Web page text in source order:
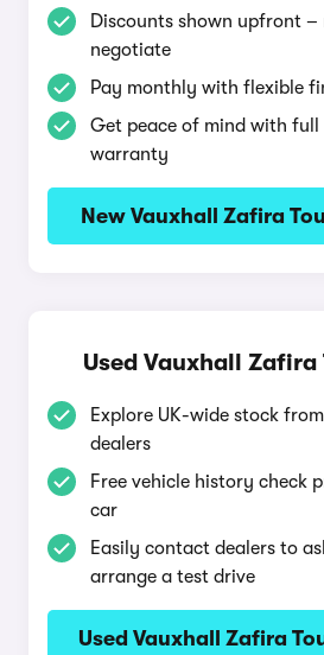
Discounts shown upfront –
negotiate
Pay monthly with flexible
Get peace of mind with
warranty
New Vauxhall Zafira
Used Vauxhall Zafira
Explore UK-wide stock
dealers
Free vehicle history check
car
Easily contact dealers to
arrange a test drive
Used Vauxhall Zafira